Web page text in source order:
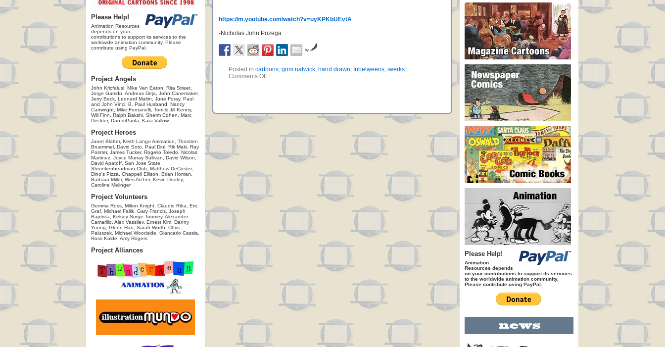
Please Help!
Animation Resources
depends on your
contributions to support its services to the
worldwide animation community. Please
contribute using PayPal.
Project Angels
John Kricfalusi, Mike Van Eaton, Rita Street,
Jorge Garrido, Andreas Deja, John Canemaker,
Jerry Beck, Leonard Maltin, June Foray, Paul
and John Vinci, B. Paul Husband, Nancy
Cartwright, Mike Fontanelli, Tom & Jill Kenny,
Will Finn, Ralph Bakshi, Sherm Cohen, Marc
Deckter, Dan diPaola, Kara Vallow
Project Heroes
Janet Blatter, Keith Lango Animation, Thorsten
Bruemmel, David Soto, Paul Dini, Rik Maki, Ray
Pointer, James Tucker, Rogelio Toledo, Nicolas
Martinez, Joyce Murray Sullivan, David Wilson,
David Apatoff, San Jose State
Shrunkenheadman Club, Matthew DeCoster,
Dino's Pizza, Chappell Ellison, Brian Homan,
Barbara Miller, Wes Archer, Kevin Dooley,
Caroline Melinger
Project Volunteers
Gemma Ross, Milton Knight, Claudio Riba, Eric
Graf, Michael Fallik, Gary Francis, Joseph
Baptista, Kelsey Sorge-Toomey, Alexander
Camarillo, Alex Vassilev, Ernest Kim, Danny
Young, Glenn Han, Sarah Worth, Chris
Paluszek, Michael Woodside, Giancarlo Cassia,
Ross Kolde, Amy Rogers
Project Alliances
https://m.youtube.com/watch?v=uyKPKbUEvtA
-Nicholas John Pozega
by
Posted in cartoons, grim natwick, hand drawn, Inbetweens, iwerks
Comments Off
Please Help!
Animation
Resources depends
on your contributions to support its services
to the worldwide animation community.
Please contribute using PayPal.